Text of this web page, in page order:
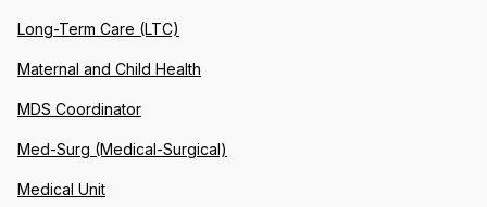
Long-Term Care (LTC)
Maternal and Child Health
MDS Coordinator
Med-Surg (Medical-Surgical)
Medical Unit